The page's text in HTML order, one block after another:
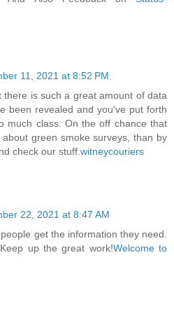
11, 2021 at 8:52 PM
there is such a great amount of data
been revealed and you've put forth
much class. On the off chance that
green smoke surveys, than by
check our stuff. witneycouriers
22, 2021 at 8:47 AM
get the information they need.
up the great work!Welcome to